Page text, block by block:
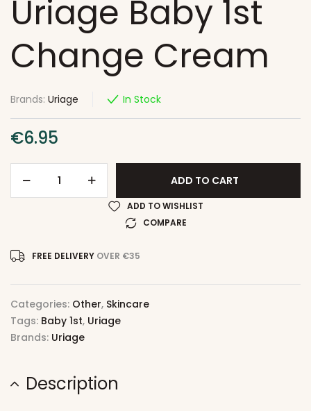
Uriage Baby 1st
Change Cream
Brands: Uriage In Stock
€6.95
ADD TO CART
ADD TO WISHLIST
COMPARE
FREE DELIVERY OVER €35
Categories: Other, Skincare
Tags: Baby 1st, Uriage
Brands: Uriage
Description